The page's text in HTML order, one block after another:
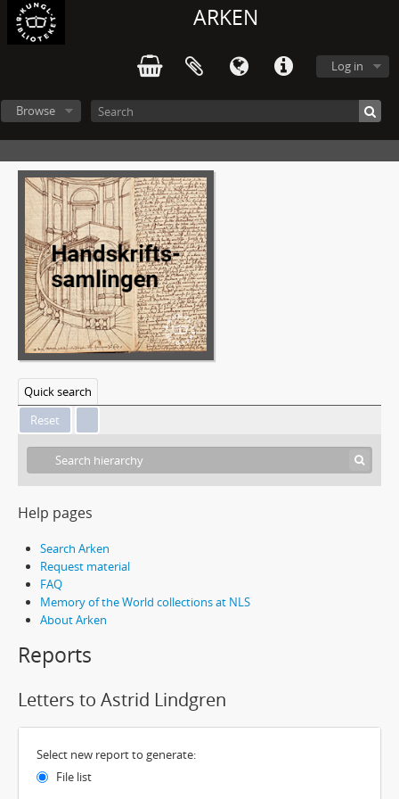
ARKEN
Log in
Browse
Quick search
Help pages
Search Arken
Request material
FAQ
Memory of the World collections at NLS
About Arken
Reports
Letters to Astrid Lindgren
Select new report to generate:
File list